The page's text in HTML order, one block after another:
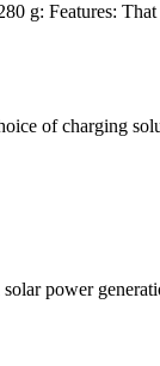
g: Features:
of charging
power